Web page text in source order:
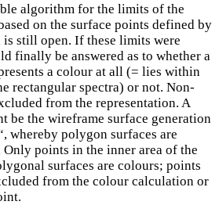
algorithm for the limits of the
on the surface points defined by
is still open. If these limits were
finally be answered as to whether a
a colour at all (= lies within
rectangular spectra) or not. Non-
from the representation. A
be the wireframe surface generation
whereby polygon surfaces are
Only points in the inner area of the
surfaces are colours; points
from the colour calculation or